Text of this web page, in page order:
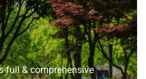
full & comprehensive